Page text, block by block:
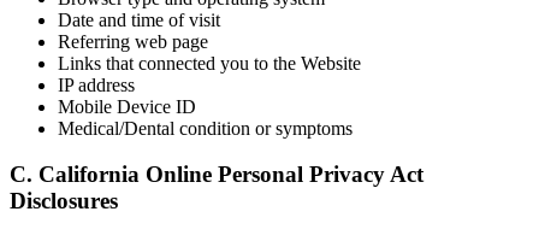
Date and time of visit
Referring web page
Links that connected you to the Website
IP address
Mobile Device ID
Medical/Dental condition or symptoms
C. California Online Personal Privacy Act
Disclosures